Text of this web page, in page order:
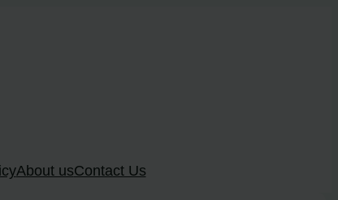
About usContact Us